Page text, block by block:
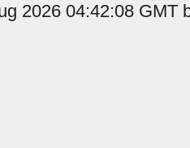
2026 04:42:08